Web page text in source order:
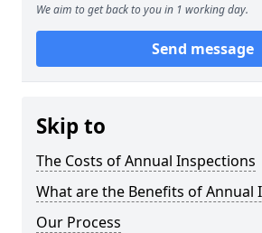
We aim to get back to you in 1 working day.
Send message
Skip to
The Costs of Annual Inspections
What are the Benefits of Annual
Our Process